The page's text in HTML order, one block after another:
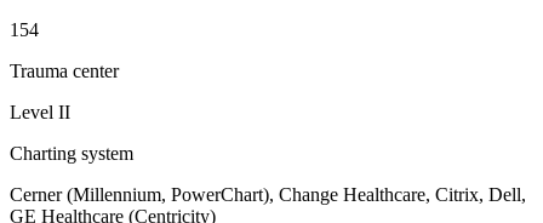
154
Trauma center
Level II
Charting system
Cerner (Millennium, PowerChart), Change Healthcare, Citrix, Dell,
GE Healthcare (Centricity)